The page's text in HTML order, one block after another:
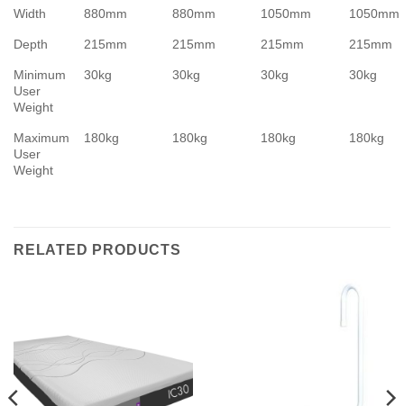
Width 880mm 880mm 1050mm 1050mm
Depth 215mm 215mm 215mm 215mm
Minimum
User
Weight
30kg 30kg 30kg 30kg
Maximum
User
Weight
180kg 180kg 180kg 180kg
RELATED PRODUCTS